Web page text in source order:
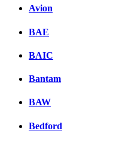
Avion
BAE
BAIC
Bantam
BAW
Bedford